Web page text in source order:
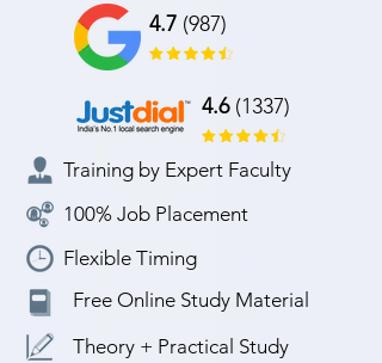
4.7 (987)
4.6(1337)
Training by Expert Faculty
100% Job Placement
Flexible Timing
Free Online Study Material
Theory + Practical Study